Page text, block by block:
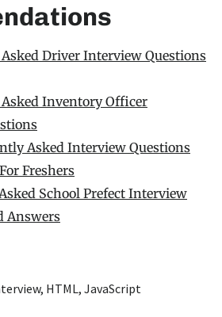
Driver Interview Questions
Inventory Officer
Asked Interview Questions
Freshers
School Prefect Interview
Answers
, HTML, JavaScript